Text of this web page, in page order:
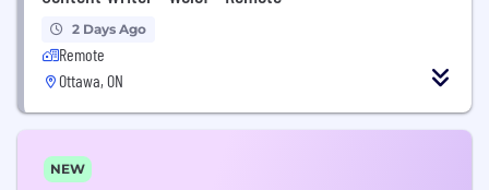
2 Days Ago
Remote
Ottawa, ON
NEW